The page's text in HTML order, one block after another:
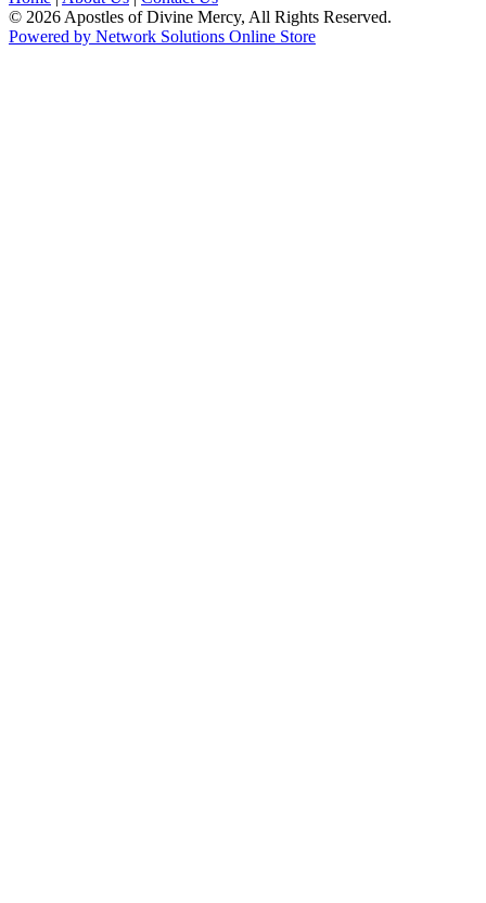
© 2026 Apostles of Divine Mercy, All Rights Reserved.
Powered by Network Solutions Online Store